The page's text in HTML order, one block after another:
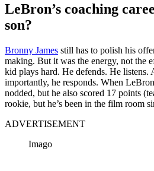
LeBron’s coaching
son?
Bronny James still has to polish his
making. But it was the energy, not the
kid plays hard. He defends. He listens.
importantly, he responds. When
nodded, but he also scored 17 points
rookie, but he’s been in the film room
ADVERTISEMENT
Imago